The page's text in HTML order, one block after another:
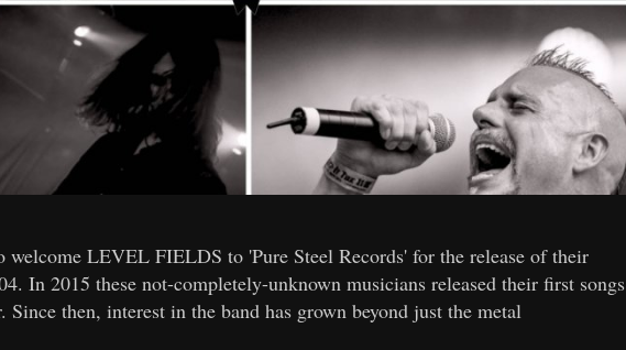
welcome LEVEL FIELDS to 'Pure Steel Records' for the release of their
In 2015 these not-completely-unknown musicians released their first songs
Since then, interest in the band has grown beyond just the metal